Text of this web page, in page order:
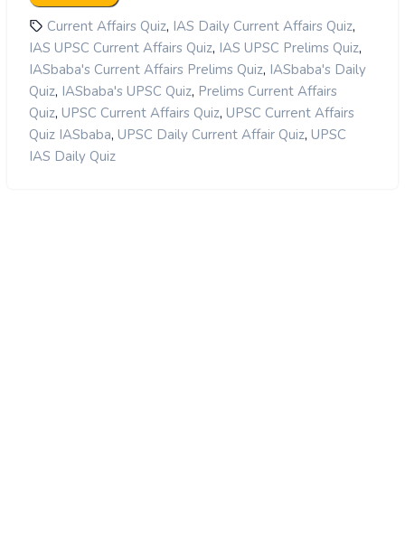
Current Affairs Quiz, IAS Daily Current Affairs Quiz,
IAS UPSC Current Affairs Quiz, IAS UPSC Prelims Quiz,
IASbaba's Current Affairs Prelims Quiz, IASbaba's Daily
Quiz, IASbaba's UPSC Quiz, Prelims Current Affairs
Quiz, UPSC Current Affairs Quiz, UPSC Current Affairs
Quiz IASbaba, UPSC Daily Current Affair Quiz, UPSC
IAS Daily Quiz